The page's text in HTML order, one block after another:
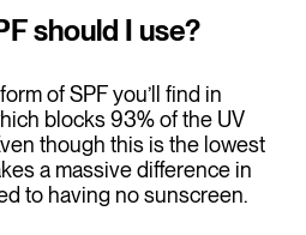
should I use?
of SPF you’ll find in
blocks 93% of the UV
though this is the lowest
a massive difference in
to having no sunscreen.